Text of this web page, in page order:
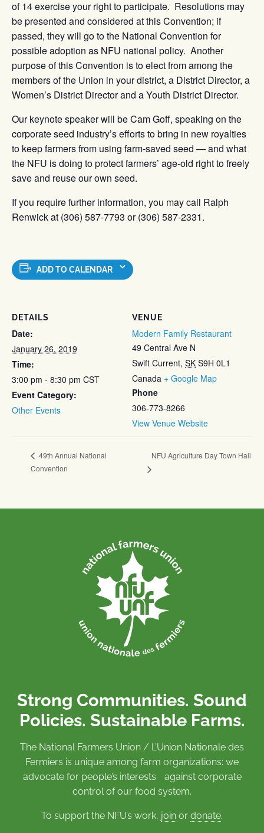
of 14 exercise your right to participate. Resolutions may
be presented and considered at this Convention; if
passed, they will go to the National Convention for
possible adoption as NFU national policy. Another
purpose of this Convention is to elect from among the
members of the Union in your district, a District Director, a
Women’s District Director and a Youth District Director.
Our keynote speaker will be Cam Goff, speaking on the
corporate seed industry’s efforts to bring in new royalties
to keep farmers from using farm-saved seed — and what
the NFU is doing to protect farmers’ age-old right to freely
save and reuse our own seed.
If you require further information, you may call Ralph
Renwick at (306) 587-7793 or (306) 587-2331.
ADD TO CALENDAR
DETAILS
Date:
January 26, 2019
Time:
3:00 pm - 8:30 pm CST
Event Category:
Other Events
VENUE
Modern Family Restaurant
49 Central Ave N
Swift Current, SK S9H 0L1
Canada + Google Map
Phone
306-773-8266
View Venue Website
49th Annual National
Convention
NFU Agriculture Day Town Hall
Strong Communities. Sound
Policies. Sustainable Farms.
The National Farmers Union / L’Union Nationale des
Fermiers is unique among farm organizations: we
advocate for people’s interests against corporate
control of our food system.
To support the NFU’s work, join or donate.